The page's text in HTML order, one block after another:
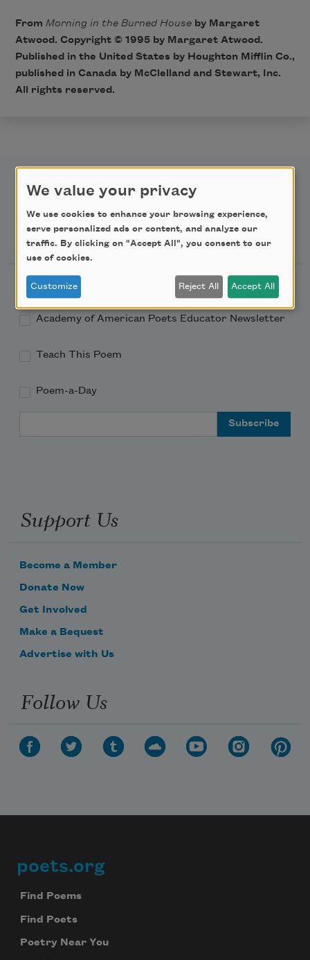
From Morning in the Burned Houseby Margaret
Atwood. Copyright © 1995 by Margaret Atwood.
Published in the United States by Houghton Mifflin Co.,
published in Canada by McClelland and Stewart, Inc.
All rights reserved.
Newsletter Sign Up
Academy of American Poets Newsletter
Academy of American Poets Educator Newsletter
Teach This Poem
Poem-a-Day
Support Us
Become a Member
Donate Now
Get Involved
Make a Bequest
Advertise with Us
Follow Us
Footer
poets.org
Find Poems
Find Poets
Poetry Near You
We value your privacy
We use cookies to enhance your browsing experience,
serve personalized ads or content, and analyze our
traffic. By clicking on "Accept All", you consent to our
use of cookies.
Customize Reject All Accept All